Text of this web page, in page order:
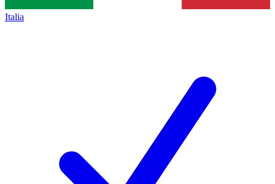
Italia